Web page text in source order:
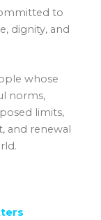
to
dignity, and
whose
norms,
limits,
and renewal